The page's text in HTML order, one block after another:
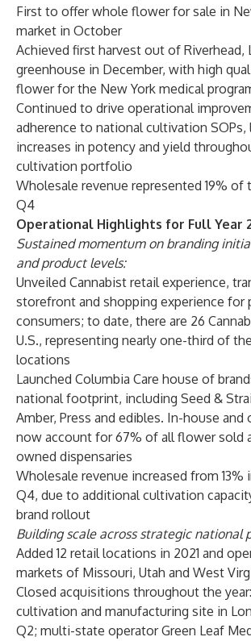
First to offer whole flower for sale in
market in October
Achieved first harvest out of Riverhead,
greenhouse in December, with high
flower for the New York medical
Continued to drive operational
adherence to national cultivation SOPs,
increases in potency and yield
cultivation portfolio
Wholesale revenue represented 19% of
Q4
Operational Highlights for Full Year
Sustained momentum on branding
and product levels:
Unveiled Cannabist retail experience,
storefront and shopping experience for
consumers; to date, there are 26
U.S., representing nearly one-third of
locations
Launched Columbia Care house of
national footprint, including Seed &
Amber, Press and edibles. In-house and
now account for 67% of all flower sold
owned dispensaries
Wholesale revenue increased from 13%
Q4, due to additional cultivation
brand rollout
Building scale across strategic national
Added 12 retail locations in 2021 and
markets of Missouri, Utah and West
Closed acquisitions throughout the
cultivation and manufacturing site in
Q2; multi-state operator Green Leaf